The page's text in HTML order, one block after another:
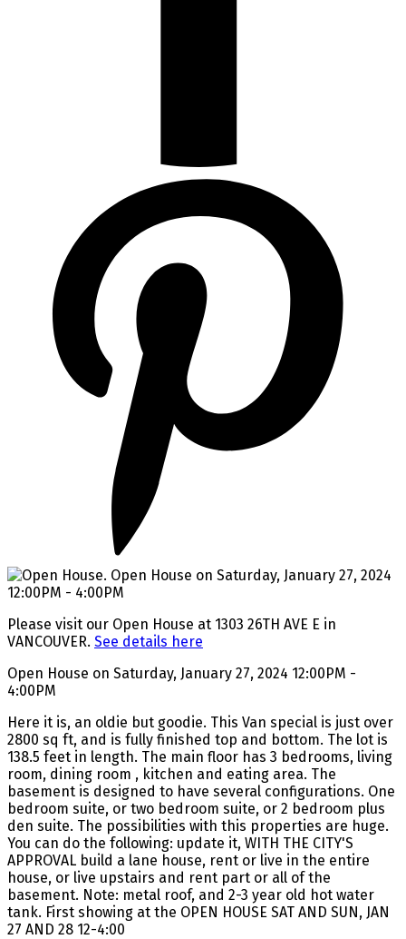
Please visit our Open House at 1303 26TH AVE E in
VANCOUVER. See details here
Open House on Saturday, January 27, 2024 12:00PM -
4:00PM
Here it is, an oldie but goodie. This Van special is just over
2800 sq ft, and is fully finished top and bottom. The lot is
138.5 feet in length. The main floor has 3 bedrooms, living
room, dining room , kitchen and eating area. The
basement is designed to have several configurations. One
bedroom suite, or two bedroom suite, or 2 bedroom plus
den suite. The possibilities with this properties are huge.
You can do the following: update it, WITH THE CITY'S
APPROVAL build a lane house, rent or live in the entire
house, or live upstairs and rent part or all of the
basement. Note: metal roof, and 2-3 year old hot water
tank. First showing at the OPEN HOUSE SAT AND SUN, JAN
27 AND 28 12-4:00